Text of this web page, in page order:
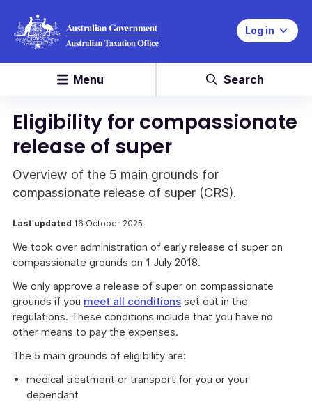
Log in
Menu Search
Eligibility for compassionate
release of super
Overview of the 5 main grounds for
compassionate release of super (CRS).
Last updated 16 October 2025
We took over administration of early release of super on
compassionate grounds on 1 July 2018.
We only approve a release of super on compassionate
grounds if you meet all conditions set out in the
regulations. These conditions include that you have no
other means to pay the expenses.
The 5 main grounds of eligibility are:
medical treatment or transport for you or your
dependant